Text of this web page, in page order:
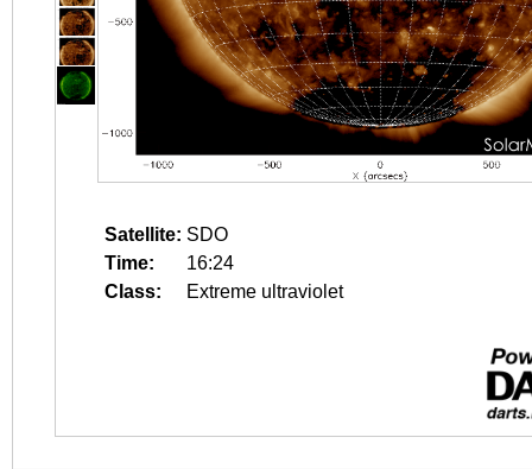
Satellite: SDO
Time:
16:24
Class:
Extreme ultraviolet